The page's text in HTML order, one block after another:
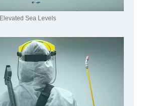
Elevated Sea Levels